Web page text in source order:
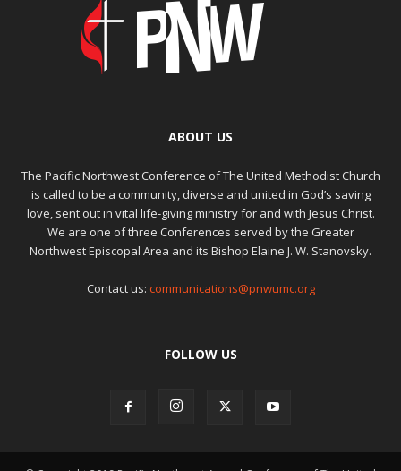
ABOUT US
The Pacific Northwest Conference of The United Methodist Church
is called to be a community, diverse and united in God’s saving
love, sent out in vital life-giving ministry for and with Jesus Christ.
We are one of three Conferences served by the Greater
Northwest Episcopal Area and its Bishop Elaine J. W. Stanovsky.
Contact us: communications@pnwumc.org
FOLLOW US